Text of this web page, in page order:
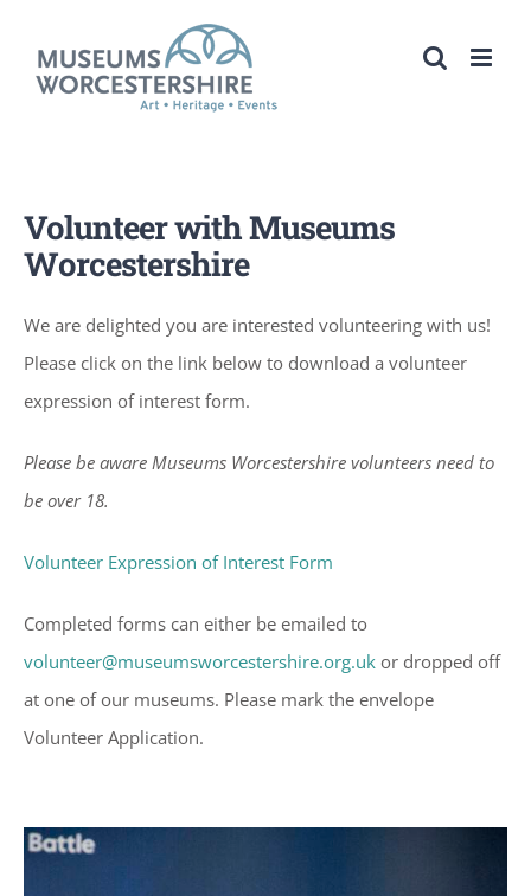
content
Volunteer with Museums
Worcestershire
We are delighted you are interested volunteering with us!
Please click on the link below to download a volunteer
expression of interest form.
Please be aware Museums Worcestershire volunteers need to
be over 18.
Volunteer Expression of Interest Form
Completed forms can either be emailed to
volunteer@museumsworcestershire.org.ukor dropped off
at one of our museums. Please mark the envelope
Volunteer Application.